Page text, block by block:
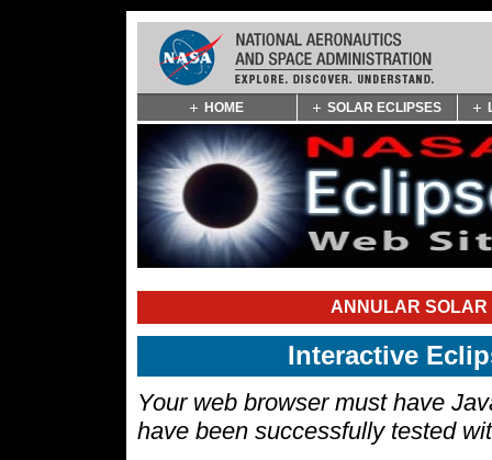
Navigation
HOME SOLAR ECLIPSES
ANNULAR SOLAR
Interactive
Your web browser must have
have been successfully tested